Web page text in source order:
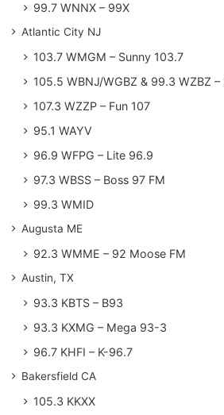
99.7 WNNX – 99X
Atlantic City NJ
103.7 WMGM – Sunny 103.7
105.5 WBNJ/WGBZ & 99.3 WZBZ
107.3 WZZP – Fun 107
95.1 WAYV
96.9 WFPG – Lite 96.9
97.3 WBSS – Boss 97 FM
99.3 WMID
Augusta ME
92.3 WMME – 92 Moose FM
Austin, TX
93.3 KBTS – B93
93.3 KXMG – Mega 93-3
96.7 KHFI – K-96.7
Bakersfield CA
105.3 KKXX